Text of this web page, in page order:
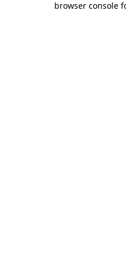
browser console